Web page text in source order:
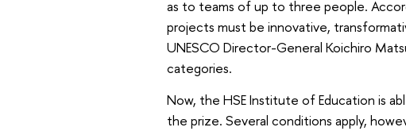
as to teams of up to three people.
projects must be innovative,
UNESCO Director-General Koichiro
categories.
Now, the HSE Institute of Education is
the prize. Several conditions apply,